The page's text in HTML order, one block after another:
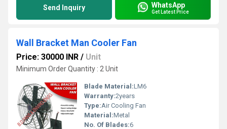
Send Inquiry WhatsApp
Get Latest Price
Wall Bracket Man Cooler Fan
Price: 30000 INR / Unit
Minimum Order Quantity : 2 Unit
Blade Material:LM6
Warranty:2years
Type:Air Cooling Fan
Material:Metal
No. Of Blades:6